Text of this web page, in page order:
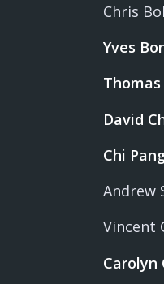
Chris
Yves
Thomas
David
Chi
Andrew
Vincent
Carolyn